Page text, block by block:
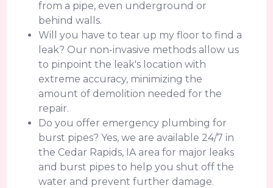
from a pipe, even underground or
behind walls.
Will you have to tear up my floor to find a
leak? Our non-invasive methods allow us
to pinpoint the leak's location with
extreme accuracy, minimizing the
amount of demolition needed for the
repair.
Do you offer emergency plumbing for
burst pipes? Yes, we are available 24/7 in
the Cedar Rapids, IA area for major leaks
and burst pipes to help you shut off the
water and prevent further damage.